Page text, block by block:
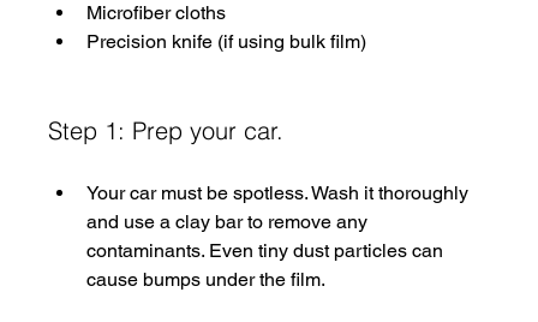
Microfiber cloths
Precision knife (if using bulk film)
Step 1: Prep your car.
Your car must be spotless. Wash it thoroughly
and use a clay bar to remove any
contaminants. Even tiny dust particles can
cause bumps under the film.